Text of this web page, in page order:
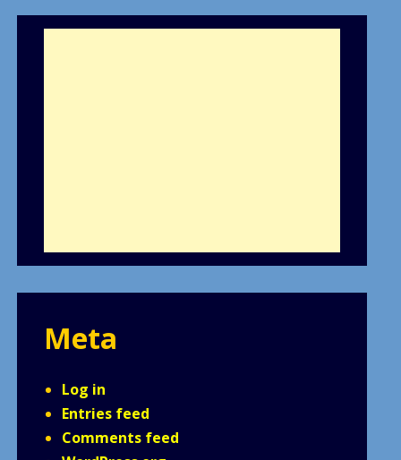
Meta
Log in
Entries feed
Comments feed